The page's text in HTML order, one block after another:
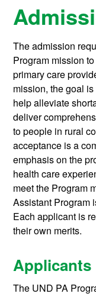
The admission
Program mission
primary care
mission, the goal
help alleviate
deliver
to people in rural
acceptance is a
emphasis on the
health care
meet the Program
Assistant Program
Each applicant is
their own merits.
Applicants
The UND PA